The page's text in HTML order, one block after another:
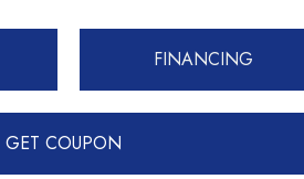
FINANCING
GET COUPON